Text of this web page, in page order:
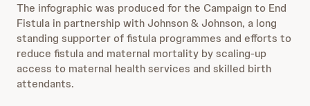
The infographic was produced for the Campaign to End
Fistula in partnership with Johnson & Johnson, a long
standing supporter of fistula programmes and efforts to
reduce fistula and maternal mortality by scaling-up
access to maternal health services and skilled birth
attendants.